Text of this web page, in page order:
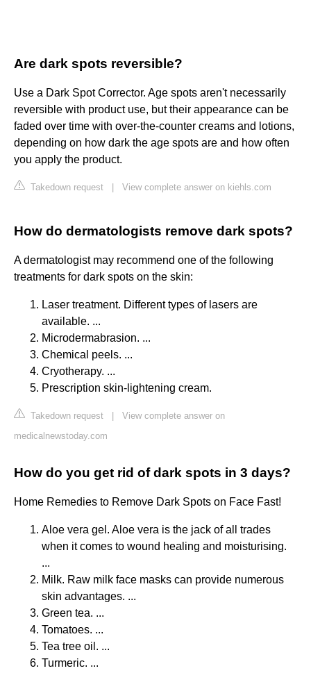
Are dark spots reversible?
Use a Dark Spot Corrector. Age spots aren't necessarily
reversible with product use, but their appearance can be
faded over time with over-the-counter creams and lotions,
depending on how dark the age spots are and how often
you apply the product.
Takedown request View complete answer on kiehls.com
How do dermatologists remove dark spots?
A dermatologist may recommend one of the following
treatments for dark spots on the skin:
Laser treatment. Different types of lasers are
available. ...
Microdermabrasion. ...
Chemical peels. ...
Cryotherapy. ...
Prescription skin-lightening cream.
Takedown request
View complete answer on
medicalnewstoday.com
How do you get rid of dark spots in 3 days?
Home Remedies to Remove Dark Spots on Face Fast!
Aloe vera gel. Aloe vera is the jack of all trades
when it comes to wound healing and moisturising.
...
Milk. Raw milk face masks can provide numerous
skin advantages. ...
Green tea. ...
Tomatoes. ...
Tea tree oil. ...
Turmeric. ...